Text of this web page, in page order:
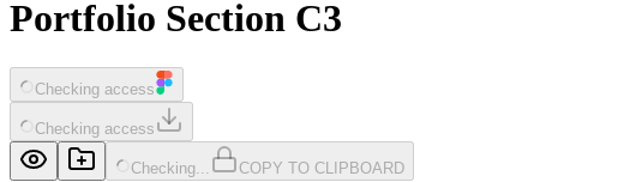
Portfolio Section C3
Checking access
Checking access
Checking... COPY TO CLIPBOARD